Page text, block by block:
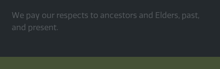
We pay our respects to ancestors and Elders, past,
and present.